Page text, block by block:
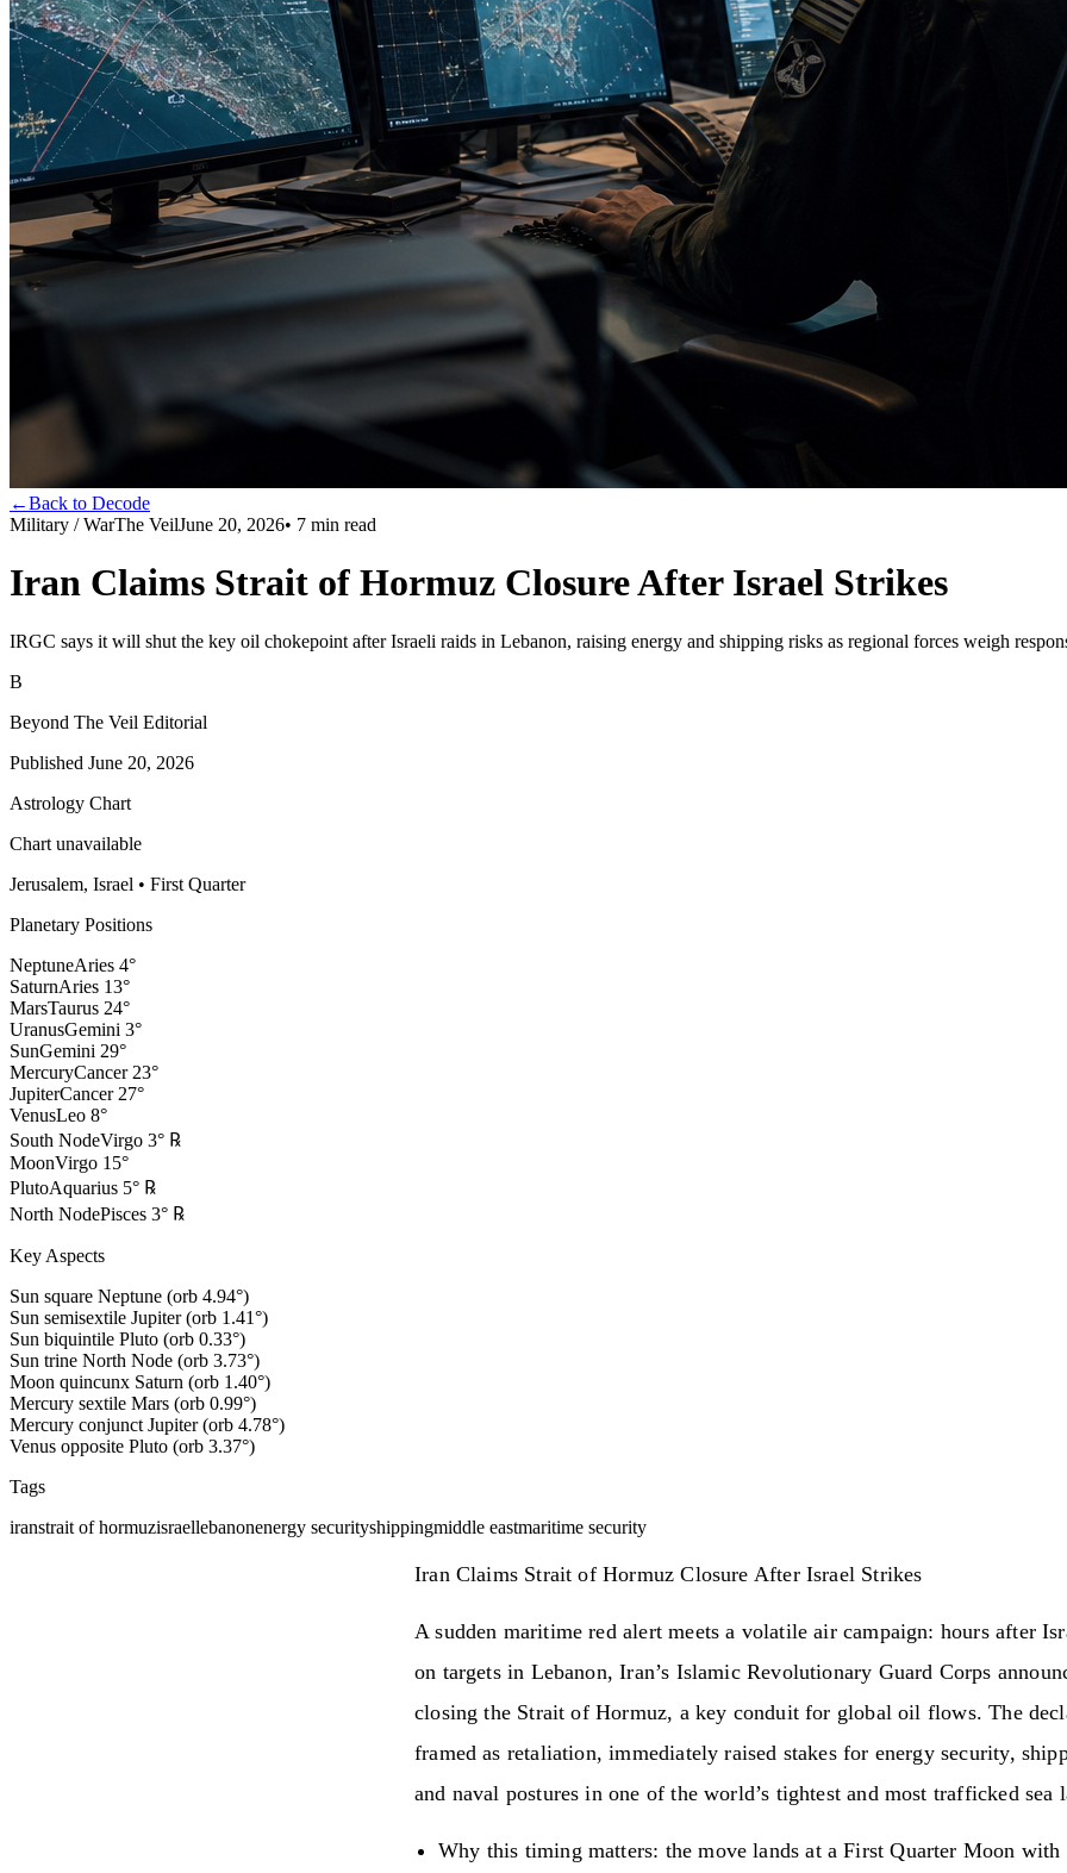
←Back to Decode
Military / WarThe VeilJune 20, 2026• 7 min read
Iran Claims Strait of Hormuz Closure After Israel Strikes
IRGC says it will shut the key oil chokepoint after Israeli raids in Lebanon, raising energy and shipping risks as regional forces weigh
B
Beyond The Veil Editorial
Published June 20, 2026
Astrology Chart
Chart unavailable
Jerusalem, Israel • First Quarter
Planetary Positions
NeptuneAries 4°
SaturnAries 13°
MarsTaurus 24°
UranusGemini 3°
SunGemini 29°
MercuryCancer 23°
JupiterCancer 27°
VenusLeo 8°
South NodeVirgo 3° ℞
MoonVirgo 15°
PlutoAquarius 5° ℞
North NodePisces 3° ℞
Key Aspects
Sun square Neptune (orb 4.94°)
Sun semisextile Jupiter (orb 1.41°)
Sun biquintile Pluto (orb 0.33°)
Sun trine North Node (orb 3.73°)
Moon quincunx Saturn (orb 1.40°)
Mercury sextile Mars (orb 0.99°)
Mercury conjunct Jupiter (orb 4.78°)
Venus opposite Pluto (orb 3.37°)
Tags
iranstrait of hormuzisraellebanonenergy securityshippingmiddle eastmaritime security
Iran Claims Strait of Hormuz Closure After Israel Strikes
A sudden maritime red alert meets a volatile air campaign: hours after
on targets in Lebanon, Iran’s Islamic Revolutionary Guard Corps
closing the Strait of Hormuz, a key conduit for global oil flows. The
framed as retaliation, immediately raised stakes for energy security,
and naval postures in one of the world’s tightest and most trafficked sea
Why this timing matters: the move lands at a First Quarter Moon with